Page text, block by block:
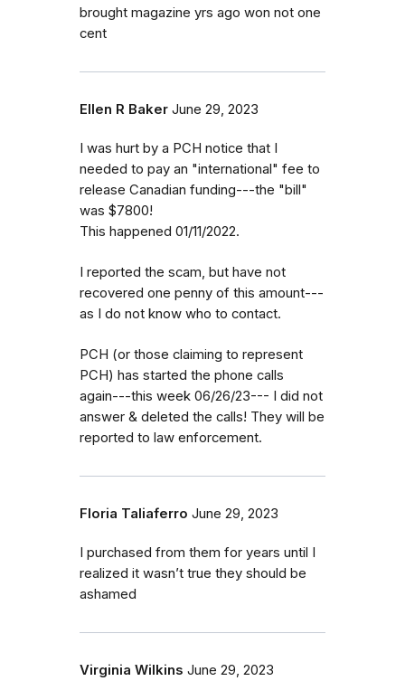
brought magazine yrs ago won not one
cent
Ellen R Baker June 29, 2023
I was hurt by a PCH notice that I
needed to pay an "international" fee to
release Canadian funding---the "bill"
was $7800!
This happened 01/11/2022.
I reported the scam, but have not
recovered one penny of this amount---
as I do not know who to contact.
PCH (or those claiming to represent
PCH) has started the phone calls
again---this week 06/26/23--- I did not
answer & deleted the calls! They will be
reported to law enforcement.
Floria Taliaferro June 29, 2023
I purchased from them for years until I
realized it wasn’t true they should be
ashamed
Virginia Wilkins June 29, 2023